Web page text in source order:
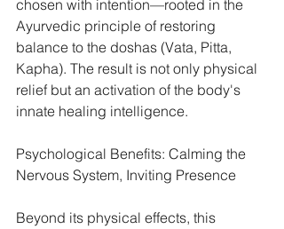
chosen with intention—rooted in the
Ayurvedic principle of restoring
balance to the doshas (Vata, Pitta,
Kapha). The result is not only physical
relief but an activation of the body's
innate healing intelligence.
Psychological Benefits: Calming the
Nervous System, Inviting Presence
Beyond its physical effects, this